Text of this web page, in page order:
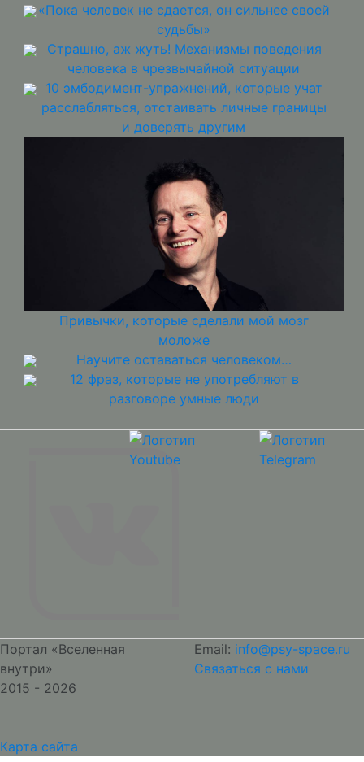
«Пока человек не сдается, он сильнее своей
судьбы»
Страшно, аж жуть! Механизмы поведения
человека в чрезвычайной ситуации
10 эмбодимент-упражнений, которые учат
расслабляться, отстаивать личные границы
и доверять другим
Привычки, которые сделали мой мозг
моложе
Научите оставаться человеком…
12 фраз, которые не употребляют в
разговоре умные люди
Портал «Вселенная
внутри»
2015 - 2026
Карта сайта
Email: info@psy-space.ru
Связаться с нами